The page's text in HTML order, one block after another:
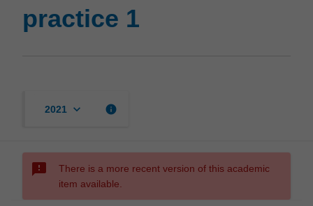
practice 1
2021 keyboard_arrow_down info
sms_failed
There is a more recent version of this academic
item available.